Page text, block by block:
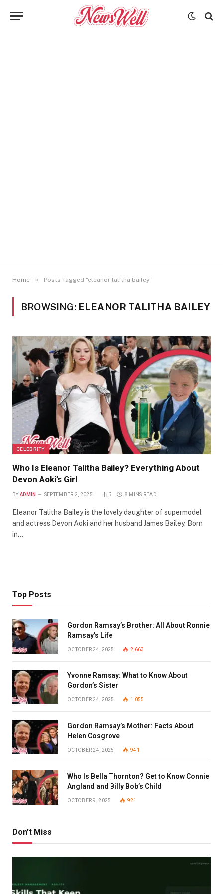
Home » Posts Tagged "eleanor talitha bailey"
BROWSING: ELEANOR TALITHA BAILEY
CELEBRITY
Who Is Eleanor Talitha Bailey? Everything About
Devon Aoki’s Girl
BY ADMIN SEPTEMBER 2, 2025 7 8 MINS READ
Eleanor Talitha Bailey is the lovely daughter of supermodel
and actress Devon Aoki and her husband James Bailey. Born
in…
Top Posts
Gordon Ramsay’s Brother: All About Ronnie
Ramsay’s Life
OCTOBER 24, 2025 2,663
Yvonne Ramsay: What to Know About
Gordon’s Sister
OCTOBER 24, 2025 1,055
Gordon Ramsay’s Mother: Facts About
Helen Cosgrove
OCTOBER 24, 2025 941
Who Is Bella Thornton? Get to Know Connie
Angland and Billy Bob’s Child
OCTOBER 9, 2025 921
Don't Miss